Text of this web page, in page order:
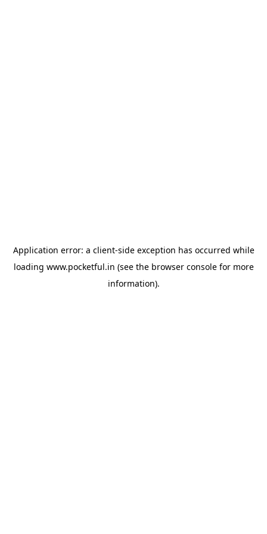
Application error: a client-side exception has occurred while
loading www.pocketful.in (see the browser consolefor more
information).